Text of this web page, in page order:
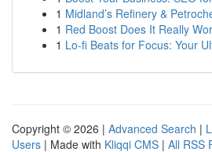
1 Midland’s Refinery &
1 Red Boost Does It Really
1 Lo-fi Beats for Focus: Your
Copyright © 2026 | Advanced Search |
Users | Made with Kliqqi CMS | All RSS